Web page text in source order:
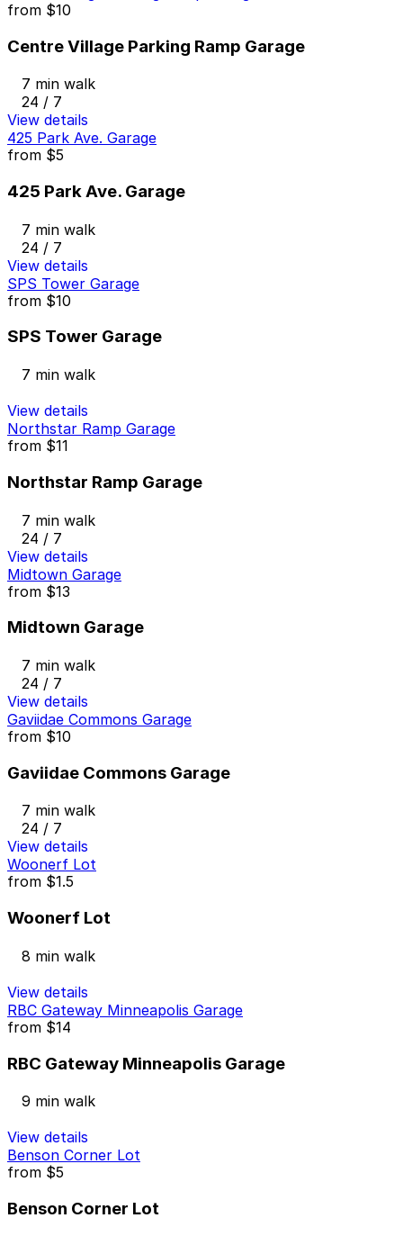
from $10
Centre Village Parking Ramp Garage
7 min walk
24 / 7
View details
425 Park Ave. Garage
from $5
425 Park Ave. Garage
7 min walk
24 / 7
View details
SPS Tower Garage
from $10
SPS Tower Garage
7 min walk
View details
Northstar Ramp Garage
from $11
Northstar Ramp Garage
7 min walk
24 / 7
View details
Midtown Garage
from $13
Midtown Garage
7 min walk
24 / 7
View details
Gaviidae Commons Garage
from $10
Gaviidae Commons Garage
7 min walk
24 / 7
View details
Woonerf Lot
from $1.5
Woonerf Lot
8 min walk
View details
RBC Gateway Minneapolis Garage
from $14
RBC Gateway Minneapolis Garage
9 min walk
View details
Benson Corner Lot
from $5
Benson Corner Lot